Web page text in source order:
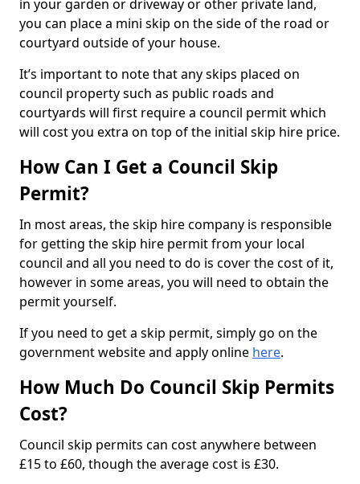
in your garden or driveway or other private land,
you can place a mini skip on the side of the road or
courtyard outside of your house.
It’s important to note that any skips placed on
council property such as public roads and
courtyards will first require a council permit which
will cost you extra on top of the initial skip hire price.
How Can I Get a Council Skip
Permit?
In most areas, the skip hire company is responsible
for getting the skip hire permit from your local
council and all you need to do is cover the cost of it,
however in some areas, you will need to obtain the
permit yourself.
If you need to get a skip permit, simply go on the
government website and apply online here.
How Much Do Council Skip Permits
Cost?
Council skip permits can cost anywhere between
£15 to £60, though the average cost is £30.